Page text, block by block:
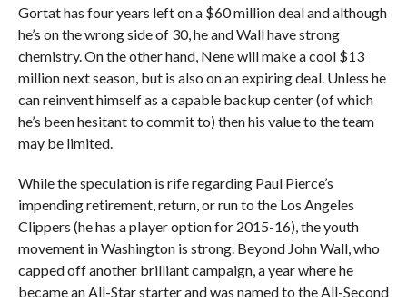
Gortat has four years left on a $60 million deal and although
he’s on the wrong side of 30, he and Wall have strong
chemistry. On the other hand, Nene will make a cool $13
million next season, but is also on an expiring deal. Unless he
can reinvent himself as a capable backup center (of which
he’s been hesitant to commit to) then his value to the team
may be limited.
While the speculation is rife regarding Paul Pierce’s
impending retirement, return, or run to the Los Angeles
Clippers (he has a player option for 2015-16), the youth
movement in Washington is strong. Beyond John Wall, who
capped off another brilliant campaign, a year where he
became an All-Star starter and was named to the All-Second